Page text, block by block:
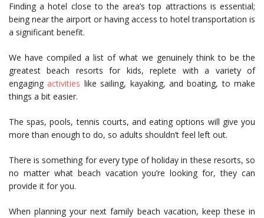
Finding a hotel close to the area’s top attractions is essential;
being near the airport or having access to hotel transportation is
a significant benefit.
We have compiled a list of what we genuinely think to be the
greatest beach resorts for kids, replete with a variety of
engaging activities like sailing, kayaking, and boating, to make
things a bit easier.
The spas, pools, tennis courts, and eating options will give you
more than enough to do, so adults shouldn’t feel left out.
There is something for every type of holiday in these resorts, so
no matter what beach vacation you’re looking for, they can
provide it for you.
When planning your next family beach vacation, keep these in